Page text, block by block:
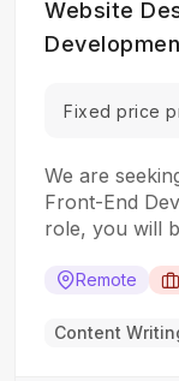
Website
Fixed price
We are
Front-End
role, you will
our clients’
final product
Remote
Content